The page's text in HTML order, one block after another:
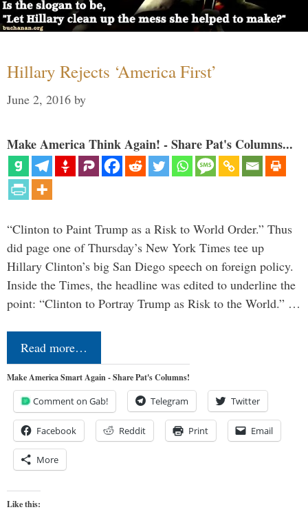
Hillary Rejects ‘America First’
June 2, 2016 by
Make America Think Again! - Share Pat's Columns...
“Clinton to Paint Trump as a Risk to World Order.” Thus
did page one of Thursday’s New York Times tee up
Hillary Clinton’s big San Diego speech on foreign policy.
Inside the Times, the headline was edited to underline the
point: “Clinton to Portray Trump as Risk to the World.” …
Read more…
Make America Smart Again - Share Pat's Columns!
Comment on Gab! Telegram Twitter
Facebook Reddit Print Email
More
Like this: